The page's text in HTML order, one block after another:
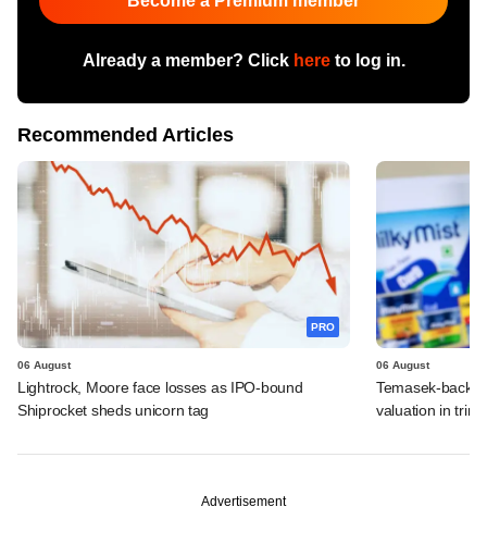
Already a member? Click hereto log in.
Recommended Articles
PRO
06 August
Lightrock, Moore face losses as IPO-bound
Shiprocket sheds unicorn tag
06 August
Temasek-
valuation in
Advertisement